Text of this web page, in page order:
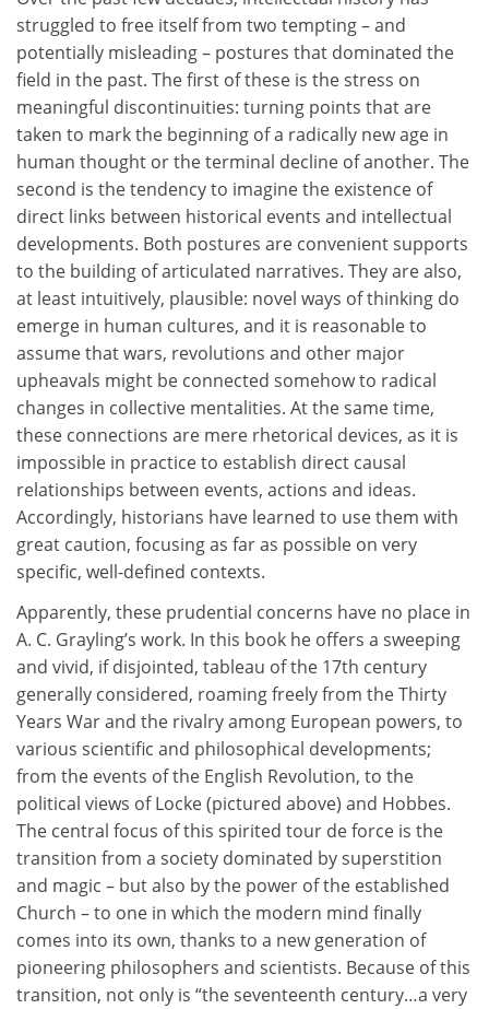
struggled to free itself from two tempting – and
potentially misleading – postures that dominated the
field in the past. The first of these is the stress on
meaningful discontinuities: turning points that are
taken to mark the beginning of a radically new age in
human thought or the terminal decline of another. The
second is the tendency to imagine the existence of
direct links between historical events and intellectual
developments. Both postures are convenient supports
to the building of articulated narratives. They are also,
at least intuitively, plausible: novel ways of thinking do
emerge in human cultures, and it is reasonable to
assume that wars, revolutions and other major
upheavals might be connected somehow to radical
changes in collective mentalities. At the same time,
these connections are mere rhetorical devices, as it is
impossible in practice to establish direct causal
relationships between events, actions and ideas.
Accordingly, historians have learned to use them with
great caution, focusing as far as possible on very
specific, well-defined contexts.
Apparently, these prudential concerns have no place in
A. C. Grayling’s work. In this book he offers a sweeping
and vivid, if disjointed, tableau of the 17th century
generally considered, roaming freely from the Thirty
Years War and the rivalry among European powers, to
various scientific and philosophical developments;
from the events of the English Revolution, to the
political views of Locke (pictured above) and Hobbes.
The central focus of this spirited tour de force is the
transition from a society dominated by superstition
and magic – but also by the power of the established
Church – to one in which the modern mind finally
comes into its own, thanks to a new generation of
pioneering philosophers and scientists. Because of this
transition, not only is “the seventeenth century…a very